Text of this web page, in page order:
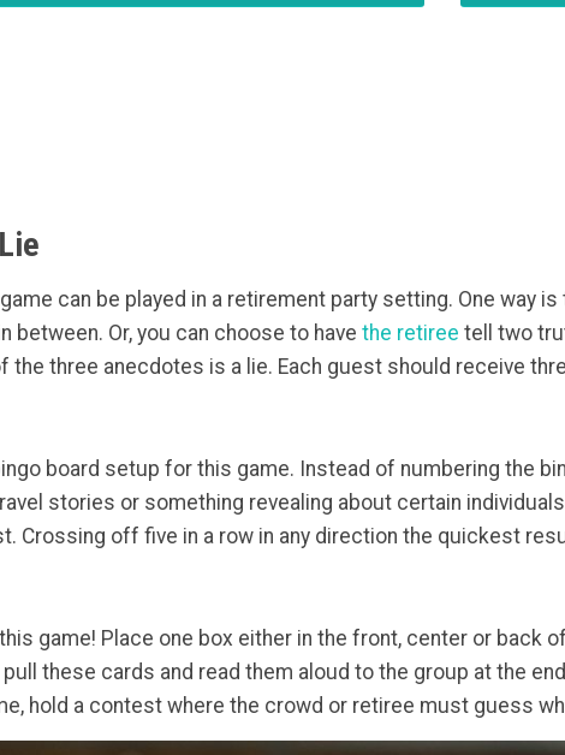
can be played in a retirement party setting. One way
between. Or, you can choose to have the retiree tell two
the three anecdotes is a lie. Each guest should receive
board setup for this game. Instead of numbering the
stories or something revealing about certain
Crossing off five in a row in any direction the quickest
game! Place one box either in the front, center or back
these cards and read them aloud to the group at the
hold a contest where the crowd or retiree must guess